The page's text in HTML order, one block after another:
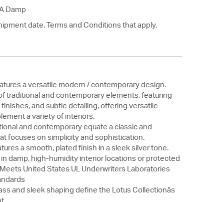
Damp
date. Terms and Conditions that apply.
a versatile modern / contemporary design.
traditional and contemporary elements, featuring
finishes, and subtle detailing, offering versatile
a variety of interiors.
and contemporary equate a classic and
focuses on simplicity and sophistication.
a smooth, plated finish in a sleek silver tone.
damp, high-humidity interior locations or protected
United States UL Underwriters Laboratories
and sleek shaping define the Lotus Collectionâs